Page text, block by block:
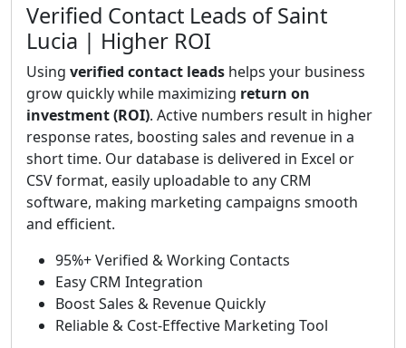
Verified Contact Leads of Saint
Lucia | Higher ROI
Using verified contact leads helps your business
grow quickly while maximizing return on
investment (ROI). Active numbers result in higher
response rates, boosting sales and revenue in a
short time. Our database is delivered in Excel or
CSV format, easily uploadable to any CRM
software, making marketing campaigns smooth
and efficient.
95%+ Verified & Working Contacts
Easy CRM Integration
Boost Sales & Revenue Quickly
Reliable & Cost-Effective Marketing Tool